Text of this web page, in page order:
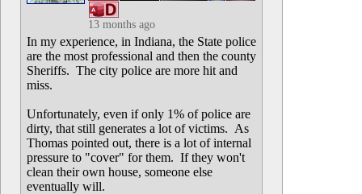
13 months ago
In my experience, in Indiana, the State police
are the most professional and then the county
Sheriffs. The city police are more hit and
miss.
Unfortunately, even if only 1% of police are
dirty, that still generates a lot of victims. As
Thomas pointed out, there is a lot of internal
pressure to "cover" for them. If they won't
clean their own house, someone else
eventually will.